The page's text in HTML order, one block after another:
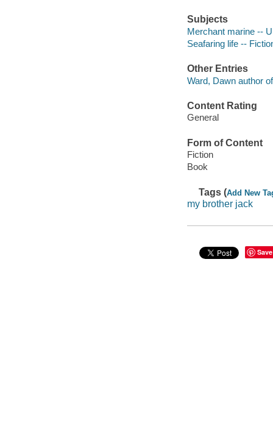
Subjects
Merchant marine --
Seafaring life --
Other Entries
Ward, Dawn author
Content Rating
General
Form of Content
Fiction
Book
Tags (Add New
my brother jack
Save